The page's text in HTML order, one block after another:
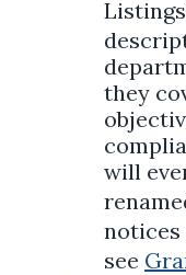
they
will
notices
see